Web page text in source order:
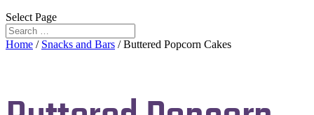
Select Page
Home / Snacks and Bars / Buttered Popcorn Cakes